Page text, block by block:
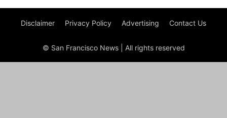
Disclaimer Privacy Policy Advertising Contact Us
© San Francisco News | All rights reserved